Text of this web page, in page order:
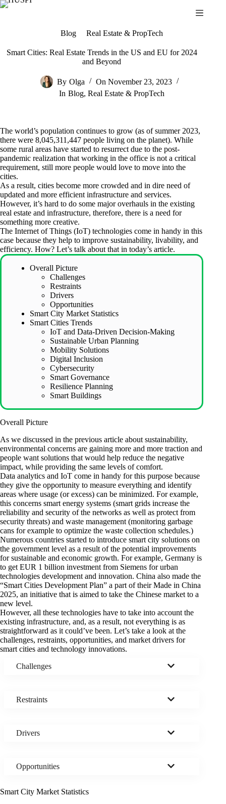
Skip
Blog
Real Estate & PropTech
Smart Cities: Real Estate Trends in the US and EU for 2024
and Beyond
By Olga On November 23, 2023
In Blog, Real Estate & PropTech
The world’s population continues to grow (as of summer 2023,
there were 8,045,311,447 people living on the planet). While
some rural areas have started to resurrect due to the post-
pandemic realization that working in the office is not a critical
requirement, still more people would love to move into the
cities.
As a result, cities become more crowded and in dire need of
updated and more efficient infrastructure and services.
However, it’s hard to do some major overhauls in the existing
real estate and infrastructure, therefore, there is a need for
something more creative.
The Internet of Things (IoT) technologies come in handy in this
case because they help to improve sustainability, livability, and
efficiency. How? Let’s talk about that in today’s article.
Overall Picture
Challenges
Restraints
Drivers
Opportunities
Smart City Market Statistics
Smart Cities Trends
IoT and Data-Driven Decision-Making
Sustainable Urban Planning
Mobility Solutions
Digital Inclusion
Cybersecurity
Smart Governance
Resilience Planning
Smart Buildings
Overall Picture
As we discussed in the previous article about sustainability,
environmental concerns are gaining more and more traction and
people want solutions that would help reduce the negative
impact, while providing the same levels of comfort.
Data analytics and IoT come in handy for this purpose because
they give the opportunity to measure everything and identify
areas where usage (or excess) can be minimized. For example,
this concerns smart energy systems (smart grids increase the
reliability and security of the networks as well as protect from
security threats) and waste management (monitoring garbage
cans for example to optimize the waste collection schedules.)
Numerous countries started to introduce smart city solutions on
the government level as a result of the potential improvements
for sustainable and economic growth. For example, Germany is
to get EUR 1 billion investment from Siemens for urban
technologies development and innovation. China also made the
“Smart Cities Development Plan” a part of theirMade in China
2025, an initiative that is aimed to take the Chinese market to a
new level.
However, all these technologies have to take into account the
existing infrastructure, and, as a result, not everything is as
straightforward as it could’ve been. Let’s take a look at the
challenges, restraints, opportunities, and market drivers for
smart cities and technology innovations.
Challenges
Restraints
Drivers
Opportunities
Smart City Market Statistics